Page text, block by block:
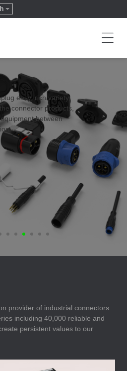
easy, rich variety,
connector products,
between
provider of industrial connectors.
including 40,000 reliable and
persistent values to our